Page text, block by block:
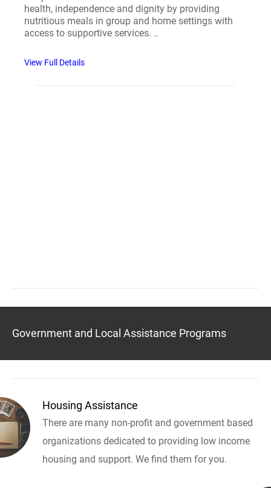
health, independence and dignity by providing
nutritious meals in group and home settings with
access to supportive services. ..
View Full Details
Government and Local Assistance Programs
Housing Assistance
There are many non-profit and government based
organizations dedicated to providing low income
housing and support. We find them for you.